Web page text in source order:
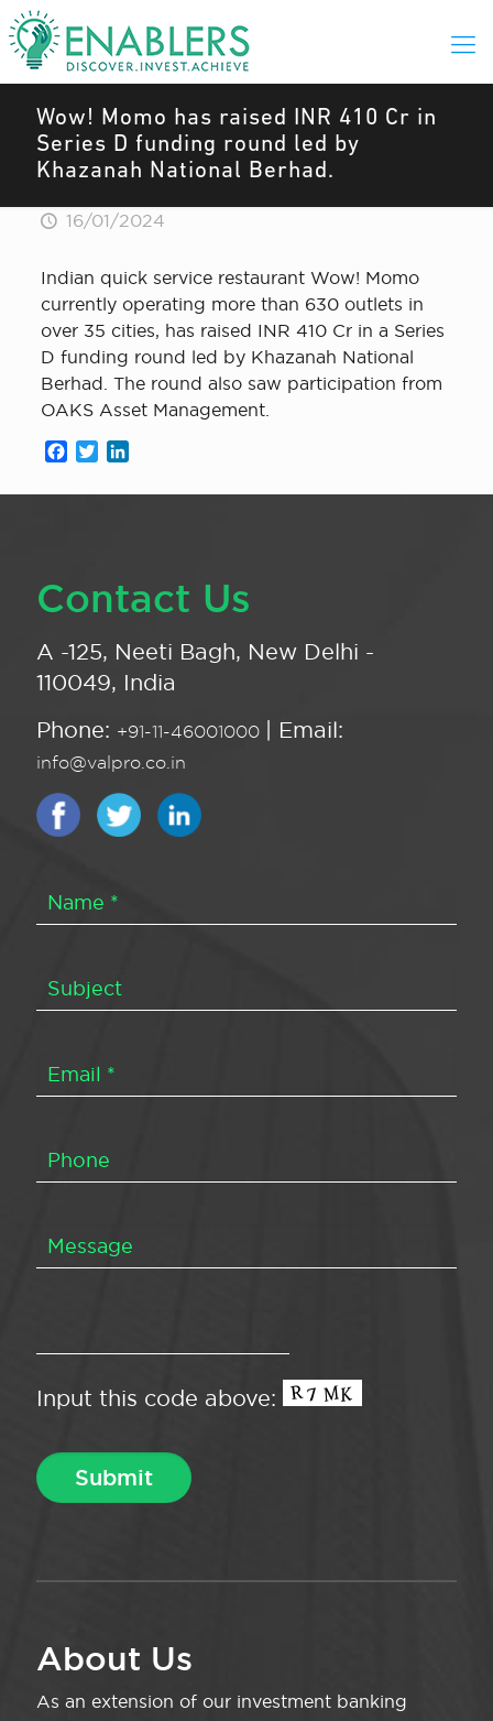
Wow! Momo has raised INR 410 Cr in
Series D funding round led by
Khazanah National Berhad.
16/01/2024
Indian quick service restaurant Wow! Momo
currently operating more than 630 outlets in
over 35 cities, has raised INR 410 Cr in a Series
D funding round led by Khazanah National
Berhad. The round also saw participation from
OAKS Asset Management.
Facebook
Twitter
Contact Us
A -125, Neeti Bagh, New Delhi -
110049, India
Phone: +91-11-46001000 | Email:
info@valpro.co.in
Input this code above:
About Us
As an extension of our investment banking